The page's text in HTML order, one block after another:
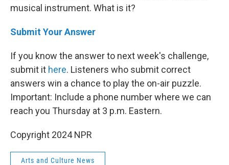
musical instrument. What is it?
Submit Your Answer
If you know the answer to next week's challenge,
submit it here. Listeners who submit correct
answers win a chance to play the on-air puzzle.
Important: Include a phone number where we can
reach you Thursday at 3 p.m. Eastern.
Copyright 2024 NPR
Arts and Culture News